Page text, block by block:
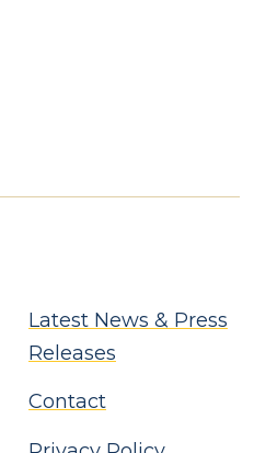
Latest News & Press
Releases
Contact